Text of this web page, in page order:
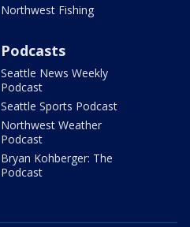
Northwest Fishing
Podcasts
Seattle News Weekly
Podcast
Seattle Sports Podcast
Northwest Weather
Podcast
Bryan Kohberger: The
Podcast